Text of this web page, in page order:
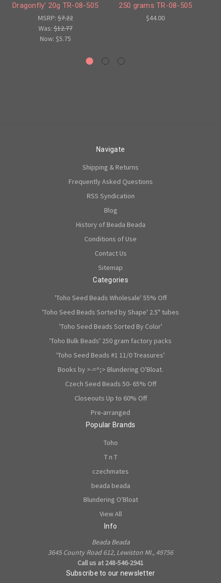
Dragonfly' 20g TR-08-505
MSRP:$7.22
Was:$12.77
Now: $5.75
250 grams TR-08-505
$44.00
Navigate
Shipping & Returns
Frequently Asked Questions
RSS Syndication
Blog
History of Beada Beada
Conditions of Use
Contact Us
Sitemap
Categories
'Toho Seed Beads Wholesale' 55% Off
'Toho Seed Beads Sorted by Shape' 2.5" tubes
'Toho Seed Beads Sorted By Color'
'Toho Bulk Beads' 250 gram factory packs
'Toho Seed Beads #1 11/0 Treasures'
Books by >-=^;> Blundering O'Bloat.
Czech Seed Beads 50- 65% Off
Closeouts Up to 60% Off
Pre-arranged
Popular Brands
Toho
T n T
czechmates
beada beada
Blundering O'Bloat
View All
Info
Beada Beada
3645 County Road 612, Lewiston MI., 49756
Call us at 248-546-2941
Subscribe to our newsletter